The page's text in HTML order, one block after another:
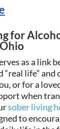
for
as a link
life” and
or for a
when
sober living
to